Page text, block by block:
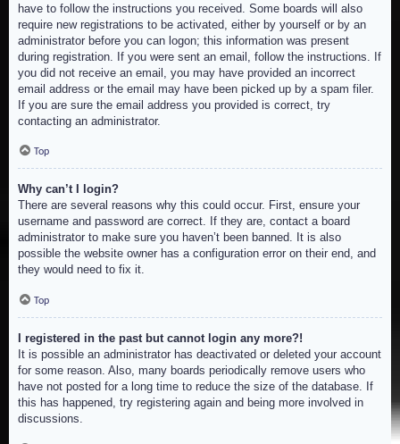
have to follow the instructions you received. Some boards will also
require new registrations to be activated, either by yourself or by an
administrator before you can logon; this information was present
during registration. If you were sent an email, follow the instructions. If
you did not receive an email, you may have provided an incorrect
email address or the email may have been picked up by a spam filer.
If you are sure the email address you provided is correct, try
contacting an administrator.
Top
Why can’t I login?
There are several reasons why this could occur. First, ensure your
username and password are correct. If they are, contact a board
administrator to make sure you haven’t been banned. It is also
possible the website owner has a configuration error on their end, and
they would need to fix it.
Top
I registered in the past but cannot login any more?!
It is possible an administrator has deactivated or deleted your account
for some reason. Also, many boards periodically remove users who
have not posted for a long time to reduce the size of the database. If
this has happened, try registering again and being more involved in
discussions.